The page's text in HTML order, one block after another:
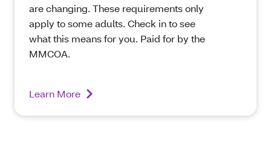
are changing. These requirements only
apply to some adults. Check in to see
what this means for you. Paid for by the
MMCOA.
Learn More